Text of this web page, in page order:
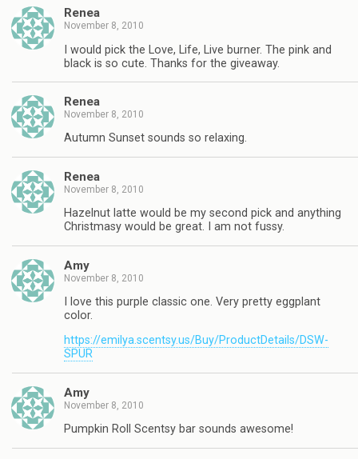
Renea
November 8, 2010
I would pick the Love, Life, Live burner. The pink and
black is so cute. Thanks for the giveaway.
Renea
November 8, 2010
Autumn Sunset sounds so relaxing.
Renea
November 8, 2010
Hazelnut latte would be my second pick and anything
Christmasy would be great. I am not fussy.
Amy
November 8, 2010
I love this purple classic one. Very pretty eggplant
color.
https://emilya.scentsy.us/Buy/ProductDetails/DSW-
SPUR
Amy
November 8, 2010
Pumpkin Roll Scentsy bar sounds awesome!